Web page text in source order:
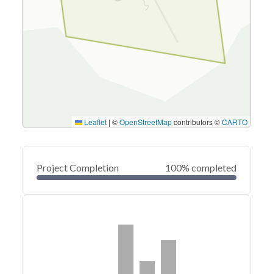
Leaflet | ©OpenStreetMapcontributors ©CARTO
Project Completion 100% completed